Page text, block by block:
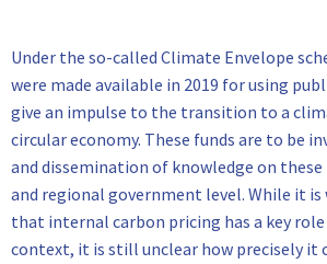
Under the so-called Climate Envelope
were made available in 2019 for using
give an impulse to the transition to a
circular economy. These funds are to be
and dissemination of knowledge on
and regional government level. While it is
that internal carbon pricing has a key
context, it is still unclear how precisely it